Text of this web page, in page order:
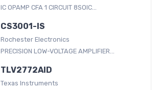
IC OPAMP CFA 1 CIRCUIT 8SOIC...
CS3001-IS
Rochester Electronics
PRECISION LOW-VOLTAGE AMPLIFIER...
TLV2772AID
Texas Instruments